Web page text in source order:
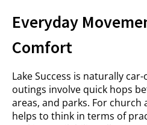
Everyday
Comfort
Lake Success is naturally
outings involve quick hops
areas, and parks. For
helps to think in terms of